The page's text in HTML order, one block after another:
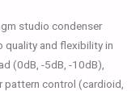
studio condenser
quality and flexibility in
(0dB, -5dB, -10dB),
control (cardioid,